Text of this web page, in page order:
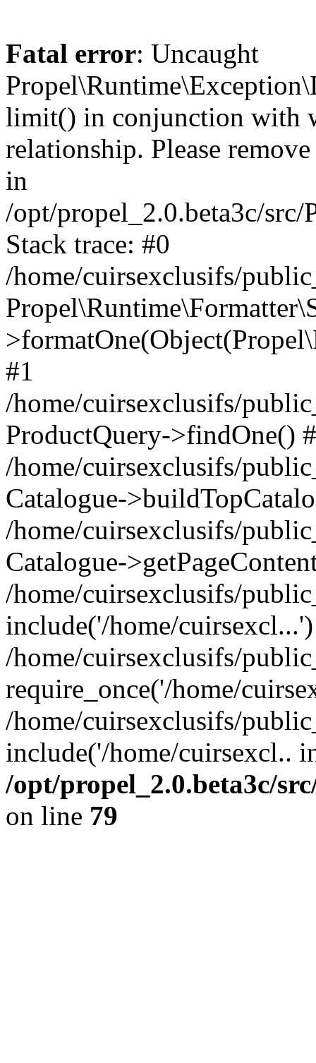
Fatal error: Uncaught
limit() in conjunction with
relationship. Please
in
/opt/propel_2.0.beta3c/
Stack trace: #0
/home/cuirsexclusifs/
#1
/home/cuirsexclusifs/
ProductQuery->findOne()
/home/cuirsexclusifs/
Catalogue-
/home/cuirsexclusifs/
Catalogue-
/home/cuirsexclusifs/
include('/home/
/home/cuirsexclusifs/
require_once('/home/
/home/cuirsexclusifs/
include('/home/cuirsexcl..
/opt/propel_2.0.beta3c/
on line 79